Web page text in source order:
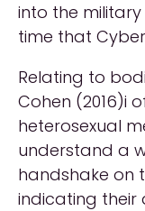
into the military
time that
Relating to
Cohen (2016)i
heterosexual
understand a
handshake on
indicating their